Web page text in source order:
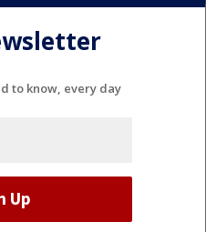
to know, every day